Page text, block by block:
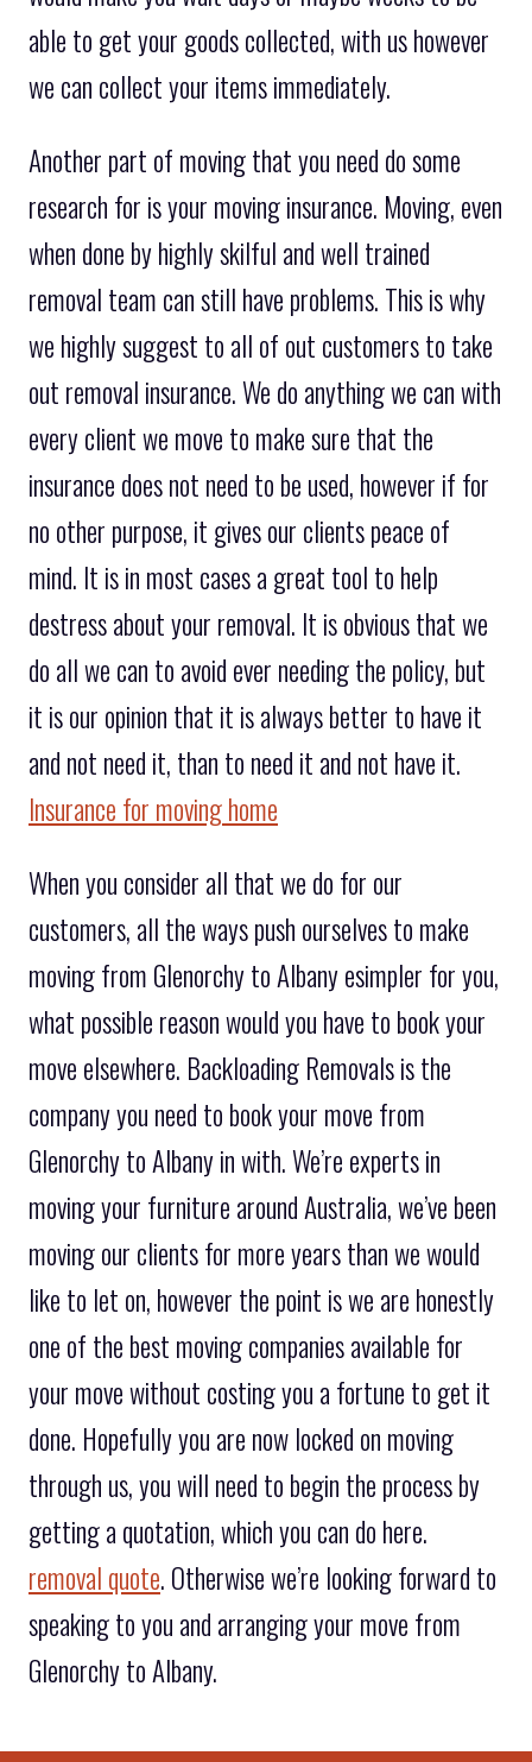
able to get your goods collected, with us however
we can collect your items immediately.
Another part of moving that you need do some
research for is your moving insurance. Moving, even
when done by highly skilful and well trained
removal team can still have problems. This is why
we highly suggest to all of out customers to take
out removal insurance. We do anything we can with
every client we move to make sure that the
insurance does not need to be used, however if for
no other purpose, it gives our clients peace of
mind. It is in most cases a great tool to help
destress about your removal. It is obvious that we
do all we can to avoid ever needing the policy, but
it is our opinion that it is always better to have it
and not need it, than to need it and not have it.
Insurance for moving home
When you consider all that we do for our
customers, all the ways push ourselves to make
moving from Glenorchy to Albany esimpler for you,
what possible reason would you have to book your
move elsewhere. Backloading Removals is the
company you need to book your move from
Glenorchy to Albany in with. We’re experts in
moving your furniture around Australia, we’ve been
moving our clients for more years than we would
like to let on, however the point is we are honestly
one of the best moving companies available for
your move without costing you a fortune to get it
done. Hopefully you are now locked on moving
through us, you will need to begin the process by
getting a quotation, which you can do here.
removal quote. Otherwise we’re looking forward to
speaking to you and arranging your move from
Glenorchy to Albany.